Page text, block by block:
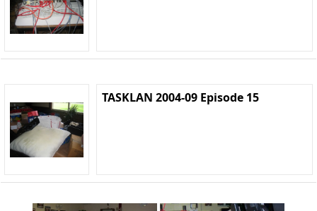
TASKLAN 2004-09 Episode 15